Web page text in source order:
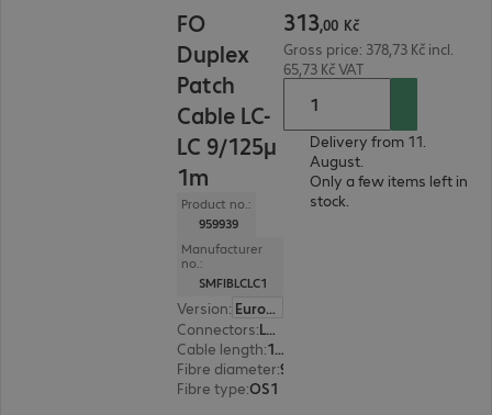
FO
Duplex
Patch
Cable LC-
LC 9/125µ
1m
Product no.:
959939
Manufacturer
no.:
SMFIBLCLC1
Version:
Europe
Connectors: LC | LC
Cable length: 1 m
Fibre diameter:
Fibre type:OS1
313,00 Kč
Gross price: 378,73 Kč incl.
65,73 Kč VAT
Delivery from 11.
August.
Only a few items left in
stock.